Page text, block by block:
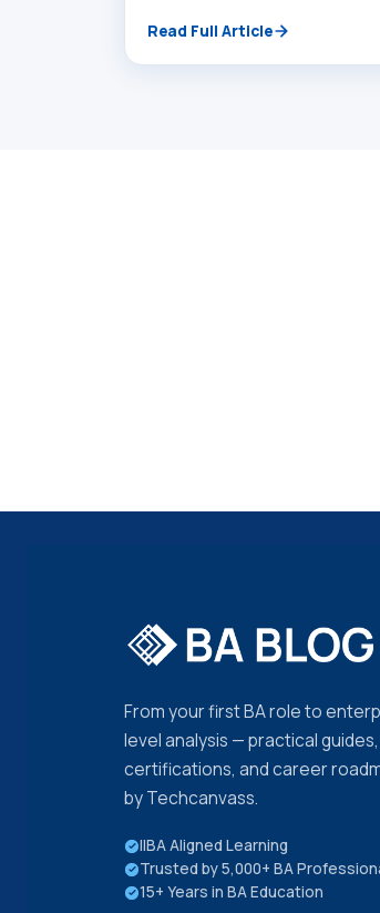
Read Full Article
From your first BA role to
level analysis — practical guides,
certifications, and career
by Techcanvass.
IIBA Aligned Learning
Trusted by 5,000+ BA
15+ Years in BA Education